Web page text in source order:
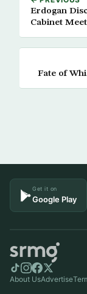
Erdogan
Cabinet
Fate of
Get it on
Google Play
About UsAdvertise